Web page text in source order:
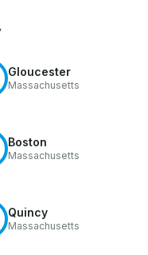
Gloucester
Massachusetts
Boston
Massachusetts
Quincy
Massachusetts